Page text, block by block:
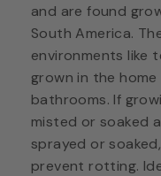
and are found
South America.
environments like
grown in the
bathrooms. If
misted or soaked
sprayed or
prevent rotting.